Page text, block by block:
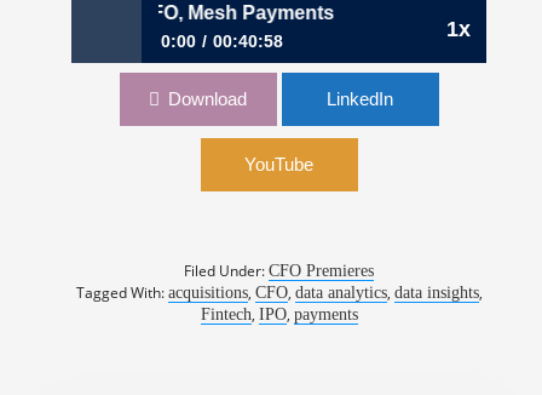
1x
King, CFO, Mesh Payments
0:00 00:40:58
836: Building Consensus to Go Real-Time |
Download LinkedIn
YouTube
Filed Under:CFO Premieres
Tagged With: acquisitions, CFO, data analytics, data insights,
Fintech, IPO, payments